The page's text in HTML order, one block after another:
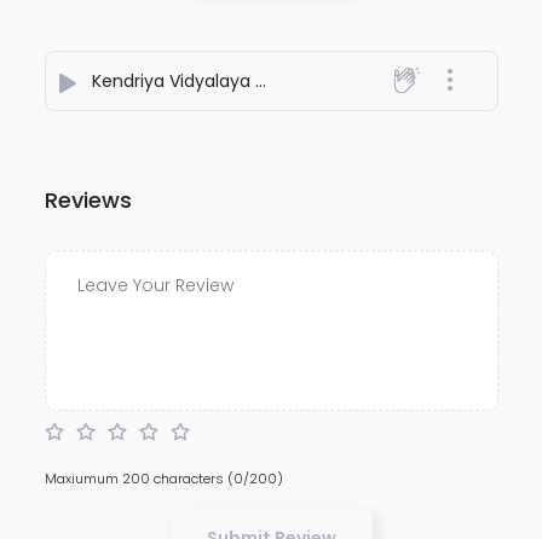
Kendriya Vidyalaya Mera - PIOUS CHORDS
Reviews
Maxiumum 200 characters (0/200)